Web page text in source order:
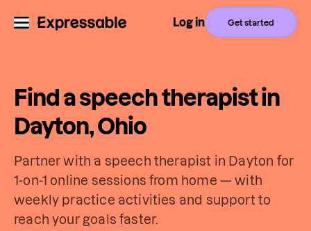
Log in Get started
Find a speech therapist in
Dayton, Ohio
Partner with a speech therapist in Dayton for
1-on-1 online sessions from home — with
weekly practice activities and support to
reach your goals faster.